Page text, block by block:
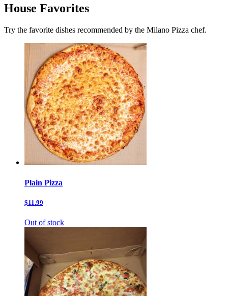
House Favorites
Try the favorite dishes recommended by the Milano Pizza chef.
Plain Pizza
$11.99
Out of stock